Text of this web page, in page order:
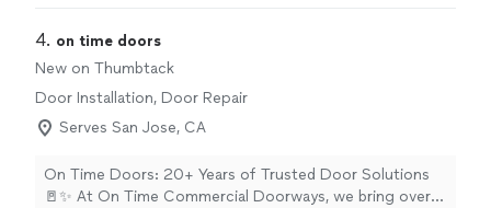
4. on time doors
New on Thumbtack
Door Installation, Door Repair
Serves San Jose, CA
On Time Doors: 20+ Years of Trusted Door Solutions
🚪✨ At On Time Commercial Doorways, we bring over